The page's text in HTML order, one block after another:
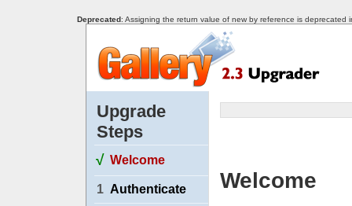
Deprecated: Assigning the return value of new by reference is deprecated
Upgrade
Steps
√ Welcome
1 Authenticate Welcome